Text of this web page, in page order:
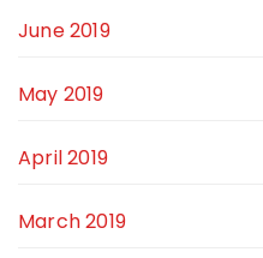
June 2019
May 2019
April 2019
March 2019